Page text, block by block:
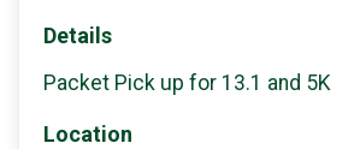
Details
Packet Pick up for 13.1 and 5K
Location